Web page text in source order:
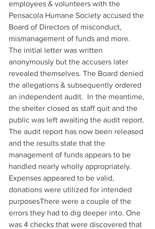
employees & volunteers with the
Pensacola Humane Society accused the
Board of Directors of misconduct,
mismanagement of funds and more.
The initial letter was written
anonymously but the accusers later
revealed themselves. The Board denied
the allegations & subsequently ordered
an independent audit.  In the meantime,
the shelter closed as staff quit and the
public was left awaiting the audit report.
The audit report has now been released
and the results state that the
management of funds appears to be
handled nearly wholly appropriately.
Expenses appeared to be valid,
donations were utilized for intended
purposesThere were a couple of the
errors they had to dig deeper into. One
was 4 checks that were discovered that